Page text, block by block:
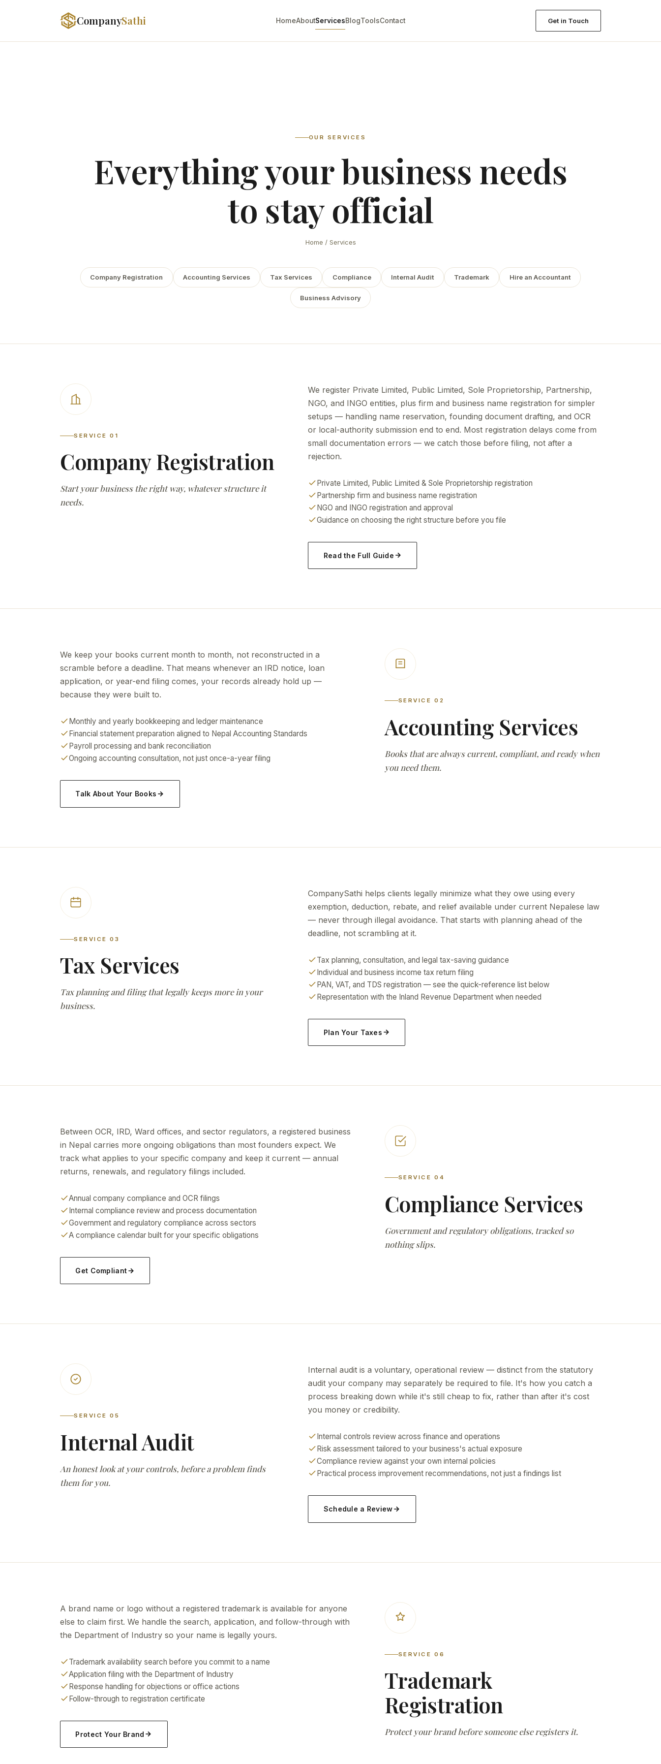
CompanySathi HomeAboutServicesBlogToolsContact Get in Touch
OUR SERVICES
Everything your business needs
to stay official
Home / Services
Company Registration Accounting Services Tax Services Compliance Internal Audit Trademark Hire an Accountant
Business Advisory
SERVICE 01
Company Registration
Start your business the right way, whatever structure it
needs.
We register Private Limited, Public Limited, Sole Proprietorship, Partnership,
NGO, and INGO entities, plus firm and business name registration for simpler
setups — handling name reservation, founding document drafting, and OCR
or local-authority submission end to end. Most registration delays come from
small documentation errors — we catch those before filing, not after a
rejection.
Private Limited, Public Limited & Sole Proprietorship registration
Partnership firm and business name registration
NGO and INGO registration and approval
Guidance on choosing the right structure before you file
Read the Full Guide
SERVICE 02
Accounting Services
Books that are always current, compliant, and ready when
you need them.
We keep your books current month to month, not reconstructed in a
scramble before a deadline. That means whenever an IRD notice, loan
application, or year-end filing comes, your records already hold up —
because they were built to.
Monthly and yearly bookkeeping and ledger maintenance
Financial statement preparation aligned to Nepal Accounting Standards
Payroll processing and bank reconciliation
Ongoing accounting consultation, not just once-a-year filing
Talk About Your Books
SERVICE 03
Tax Services
Tax planning and filing that legally keeps more in your
business.
CompanySathi helps clients legally minimize what they owe using every
exemption, deduction, rebate, and relief available under current Nepalese law
— never through illegal avoidance. That starts with planning ahead of the
deadline, not scrambling at it.
Tax planning, consultation, and legal tax-saving guidance
Individual and business income tax return filing
PAN, VAT, and TDS registration — see the quick-reference list below
Representation with the Inland Revenue Department when needed
Plan Your Taxes
SERVICE 04
Compliance Services
Government and regulatory obligations, tracked so
nothing slips.
Between OCR, IRD, Ward offices, and sector regulators, a registered business
in Nepal carries more ongoing obligations than most founders expect. We
track what applies to your specific company and keep it current — annual
returns, renewals, and regulatory filings included.
Annual company compliance and OCR filings
Internal compliance review and process documentation
Government and regulatory compliance across sectors
A compliance calendar built for your specific obligations
Get Compliant
SERVICE 05
Internal Audit
An honest look at your controls, before a problem finds
them for you.
Internal audit is a voluntary, operational review — distinct from the statutory
audit your company may separately be required to file. It's how you catch a
process breaking down while it's still cheap to fix, rather than after it's cost
you money or credibility.
Internal controls review across finance and operations
Risk assessment tailored to your business's actual exposure
Compliance review against your own internal policies
Practical process improvement recommendations, not just a findings list
Schedule a Review
SERVICE 06
Trademark
Registration
Protect your brand before someone else registers it.
A brand name or logo without a registered trademark is available for anyone
else to claim first. We handle the search, application, and follow-through with
the Department of Industry so your name is legally yours.
Trademark availability search before you commit to a name
Application filing with the Department of Industry
Response handling for objections or office actions
Follow-through to registration certificate
Protect Your Brand